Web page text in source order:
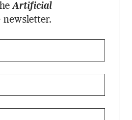
Artificial
newsletter.